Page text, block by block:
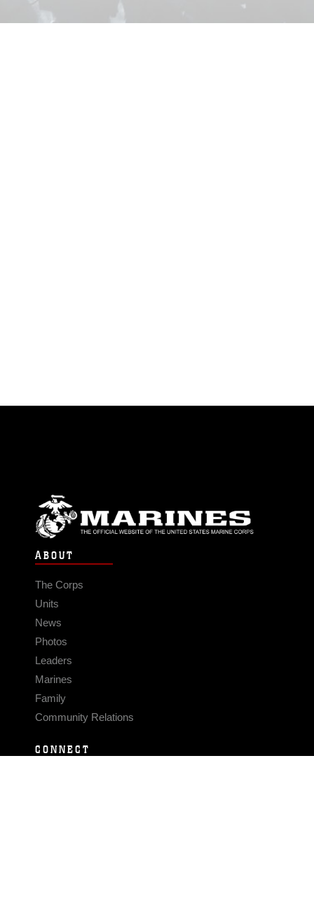
ABOUT
The Corps
Units
News
Photos
Leaders
Marines
Family
Community Relations
CONNECT